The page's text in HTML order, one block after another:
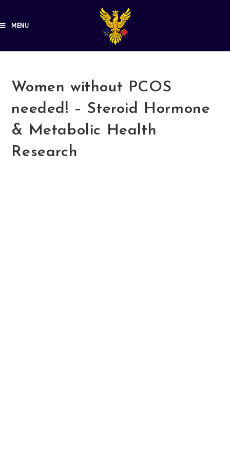
MENU
Women without PCOS
needed! – Steroid Hormone
& Metabolic Health
Research